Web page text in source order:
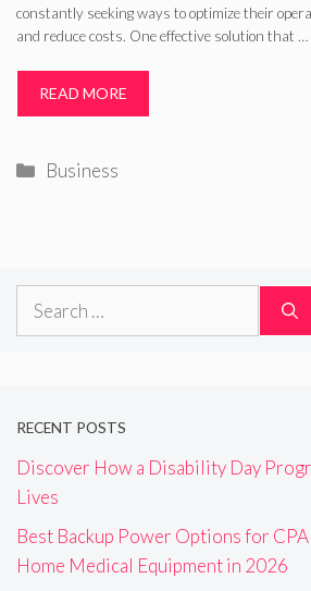
constantly seeking ways to optimize their
and reduce costs. One effective solution that …
READ MORE
Categories
Business
Search
RECENT POSTS
Discover How a Disability Day
Lives
Best Backup Power Options for
Home Medical Equipment in 2026